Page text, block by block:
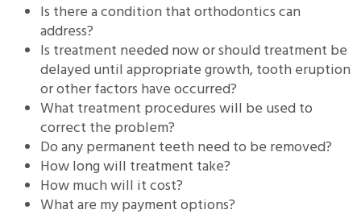
Is there a condition that orthodontics can
address?
Is treatment needed now or should treatment be
delayed until appropriate growth, tooth eruption
or other factors have occurred?
What treatment procedures will be used to
correct the problem?
Do any permanent teeth need to be removed?
How long will treatment take?
How much will it cost?
What are my payment options?